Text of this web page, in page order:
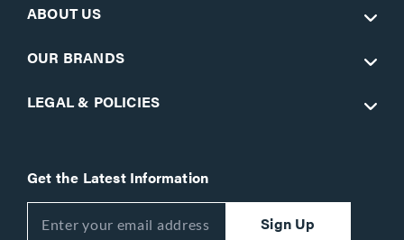
ABOUT US
OUR BRANDS
LEGAL & POLICIES
Get the Latest Information
Sign Up